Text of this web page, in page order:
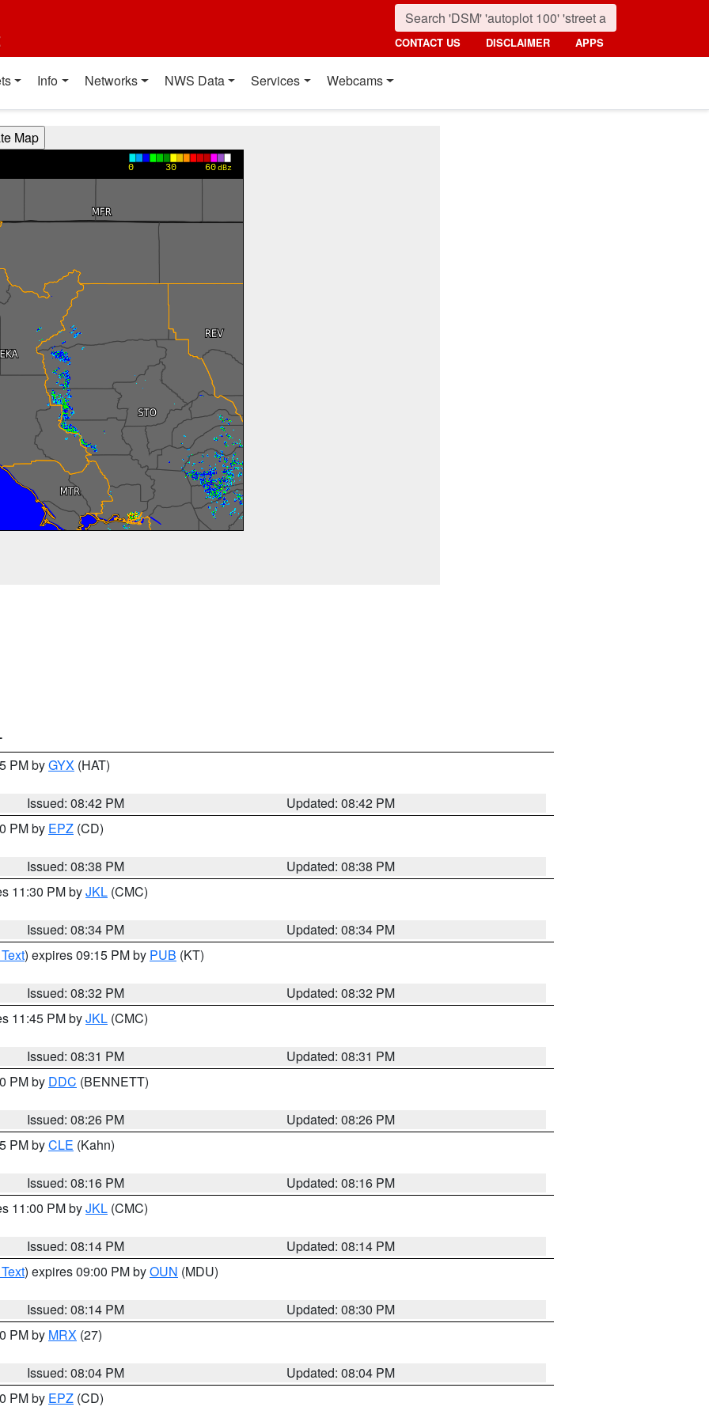
CONTACT US DISCLAIMER APPS
Info Networks NWS Data Services Webcams
PM byGYX (HAT)
Issued: 08:42 PM
Updated: 08:42 PM
PM by EPZ (CD)
Issued: 08:38 PM
Updated: 08:38 PM
11:30 PM byJKL (CMC)
Issued: 08:34 PM
Updated: 08:34 PM
) expires 09:15 PM by PUB (KT)
Issued: 08:32 PM
Updated: 08:32 PM
11:45 PM byJKL (CMC)
Issued: 08:31 PM
Updated: 08:31 PM
PM by DDC (BENNETT)
Issued: 08:26 PM
Updated: 08:26 PM
PM byCLE (Kahn)
Issued: 08:16 PM
Updated: 08:16 PM
11:00 PM byJKL (CMC)
Issued: 08:14 PM
Updated: 08:14 PM
) expires 09:00 PM byOUN (MDU)
Issued: 08:14 PM
Updated: 08:30 PM
PM by MRX (27)
Issued: 08:04 PM
Updated: 08:04 PM
PM by EPZ (CD)